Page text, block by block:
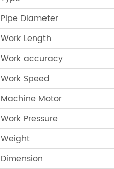
Pipe Diameter
Work Length
Work accuracy
Work Speed
Machine Motor
Work Pressure
Weight
Dimension